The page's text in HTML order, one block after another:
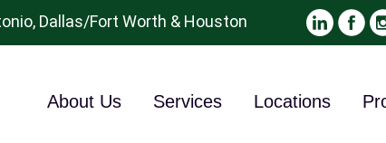
Dallas/Fort Worth & Houston
About Us Services Locations